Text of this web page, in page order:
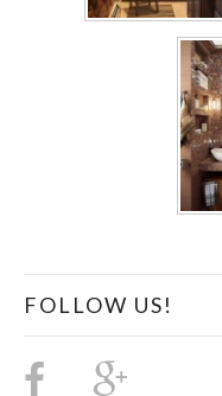
FOLLOW US!